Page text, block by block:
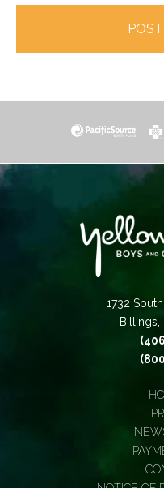
1732
Billings,